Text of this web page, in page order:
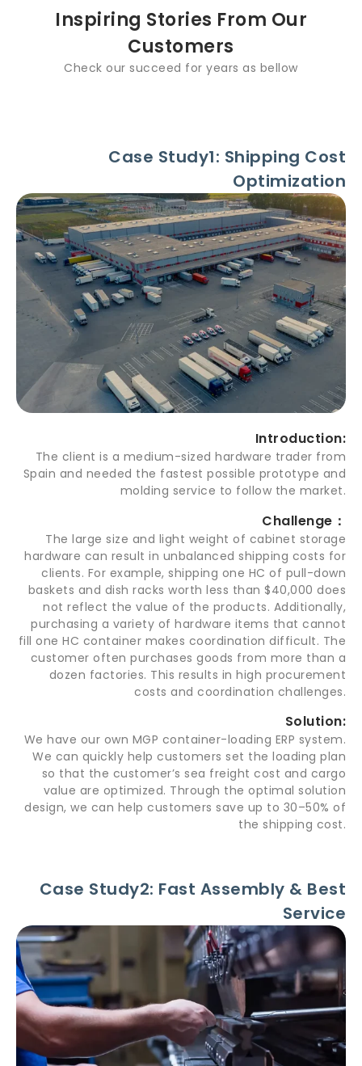
Inspiring Stories From Our
Customers
Check our succeed for years as bellow
Case Study1: Shipping Cost
Optimization
Introduction:
The client is a medium-sized hardware trader from
Spain and needed the fastest possible prototype and
molding service to follow the market.
Challenge：
The large size and light weight of cabinet storage
hardware can result in unbalanced shipping costs for
clients. For example, shipping one HC of pull-down
baskets and dish racks worth less than $40,000 does
not reflect the value of the products. Additionally,
purchasing a variety of hardware items that cannot
fill one HC container makes coordination difficult. The
customer often purchases goods from more than a
dozen factories. This results in high procurement
costs and coordination challenges.
Solution:
We have our own MGP container-loading ERP system.
We can quickly help customers set the loading plan
so that the customer’s sea freight cost and cargo
value are optimized. Through the optimal solution
design, we can help customers save up to 30–50% of
the shipping cost.
Case Study2: Fast Assembly & Best
Service